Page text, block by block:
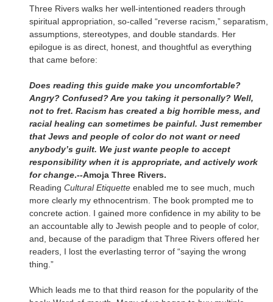
Three Rivers walks her well-intentioned readers through
spiritual appropriation, so-called “reverse racism,” separatism,
assumptions, stereotypes, and double standards. Her
epilogue is as direct, honest, and thoughtful as everything
that came before:
Does reading this guide make you uncomfortable?
Angry? Confused? Are you taking it personally? Well,
not to fret. Racism has created a big horrible mess, and
racial healing can sometimes be painful. Just remember
that Jews and people of color do not want or need
anybody’s guilt. We just wante people to accept
responsibility when it is appropriate, and actively work
for change.--Amoja Three Rivers.
Reading Cultural Etiquette enabled me to see much, much
more clearly my ethnocentrism. The book prompted me to
concrete action. I gained more confidence in my ability to be
an accountable ally to Jewish people and to people of color,
and, because of the paradigm that Three Rivers offered her
readers, I lost the everlasting terror of “saying the wrong
thing.”
Which leads me to that third reason for the popularity of the